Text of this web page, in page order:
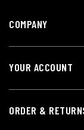
COMPANY
YOUR ACCOUNT
ORDER &